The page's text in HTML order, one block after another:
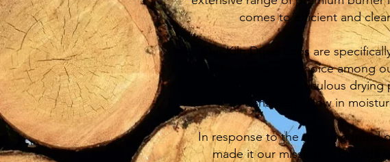
comes to efficient and
Our Kiln Dried Logs are
become a favourite choice among
and undergo a meticulous
consistently low in
In response to the growing trend
made it our mission to provide